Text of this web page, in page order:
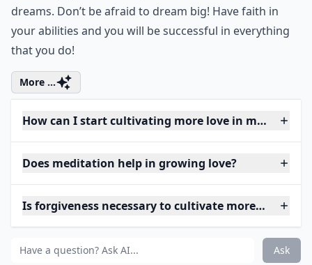
dreams. Don’t be afraid to dream big! Have faith in
your abilities and you will be successful in everything
that you do!
More ...
How can I start cultivating more love in my daily
Does meditation help in growing love?
Is forgiveness necessary to cultivate more love?
Ask